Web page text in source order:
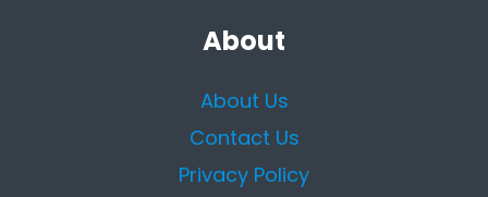
About
About Us
Contact Us
Privacy Policy